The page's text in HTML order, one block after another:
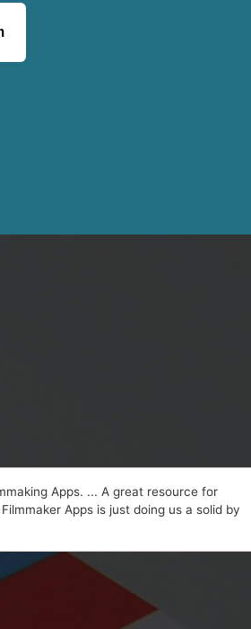
Apps. ... A great resource for
Apps is just doing us a solid by